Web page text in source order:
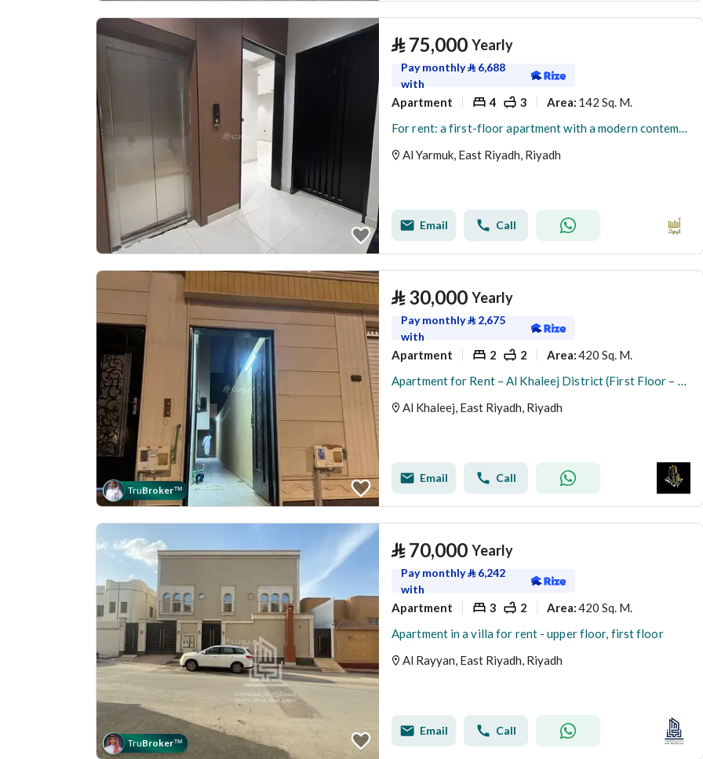
⃁ 75,000 Yearly
Pay monthly⃁ 6,688
with
Apartment 4 3 Area: 142 Sq. M.
For rent: a first-floor apartment with a modern contemporary design in Al-Yarmouk neighborhood
Al Yarmuk, East Riyadh, Riyadh
Email Call
TruBroker™
⃁ 30,000 Yearly
Pay monthly⃁ 2,675
with
Apartment 2 2 Area:420 Sq. M.
Apartment for Rent – Al Khaleej District (First Floor – Two Entrances)
Al Khaleej, East Riyadh, Riyadh
Email Call
TruBroker™
⃁ 70,000 Yearly
Pay monthly⃁ 6,242
with
Apartment 3 2 Area:420 Sq. M.
Apartment in a villa for rent - upper floor, first floor
Al Rayyan, East Riyadh, Riyadh
Email Call